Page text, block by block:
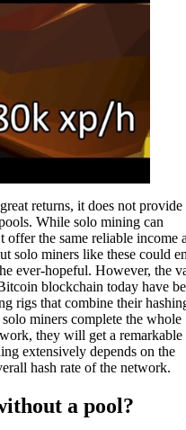
returns, it does not provide
While solo mining can
offer the same reliable income
solo miners like these could
ever-hopeful. However, the
blockchain today have
rigs that combine their
miners complete the whole
they will get a remarkable
extensively depends on the
hash rate of the network.
a pool?